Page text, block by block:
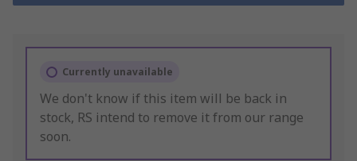
Currently unavailable
We don't know if this item will be back in
stock, RS intend to remove it from our range
soon.